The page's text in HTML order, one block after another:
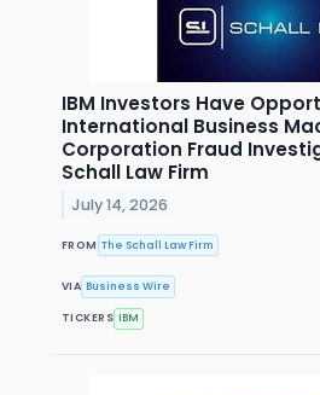
IBM Investors Have
International Business
Corporation Fraud
Schall Law Firm
July 14, 2026
FROM The Schall Law Firm
VIA Business Wire
TICKERS IBM